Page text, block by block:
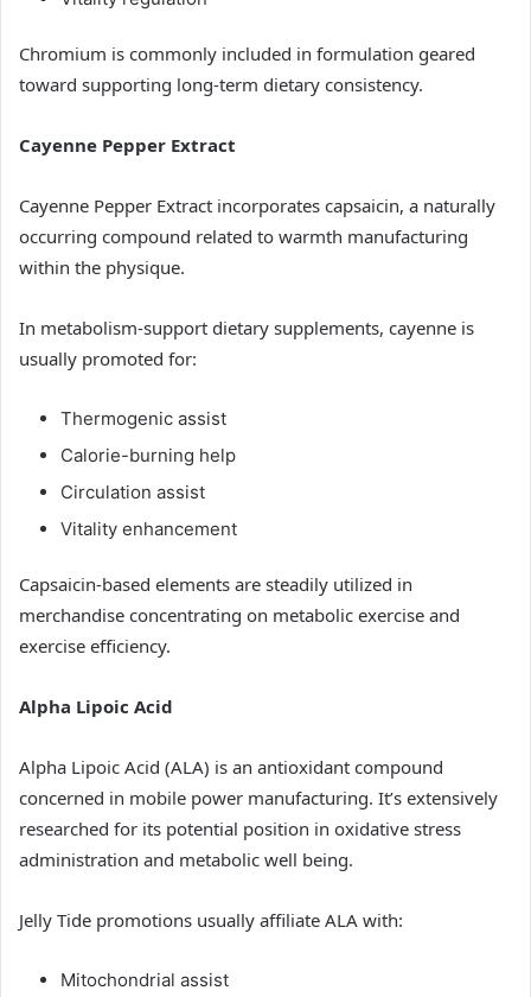
Chromium is commonly included in formulation geared
toward supporting long-term dietary consistency.
Cayenne Pepper Extract
Cayenne Pepper Extract incorporates capsaicin, a naturally
occurring compound related to warmth manufacturing
within the physique.
In metabolism-support dietary supplements, cayenne is
usually promoted for:
Thermogenic assist
Calorie-burning help
Circulation assist
Vitality enhancement
Capsaicin-based elements are steadily utilized in
merchandise concentrating on metabolic exercise and
exercise efficiency.
Alpha Lipoic Acid
Alpha Lipoic Acid (ALA) is an antioxidant compound
concerned in mobile power manufacturing. It’s extensively
researched for its potential position in oxidative stress
administration and metabolic well being.
Jelly Tide promotions usually affiliate ALA with:
Mitochondrial assist